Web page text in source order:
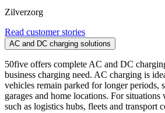
Zilverzorg
Read customer stories
AC and DC charging solutions
50five offers complete AC and DC
business charging need. AC charging is
vehicles remain parked for longer periods,
garages and home locations. For situations
such as logistics hubs, fleets and transport